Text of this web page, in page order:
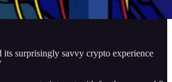
its surprisingly savvy crypto experience